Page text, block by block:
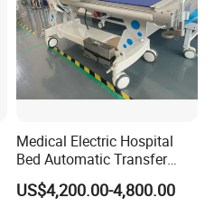
Medical Electric Hospital
Bed Automatic Transfer
Trolley for Patient Transfer
Parallel From Bed to Bed
US$4,200.00-4,800.00